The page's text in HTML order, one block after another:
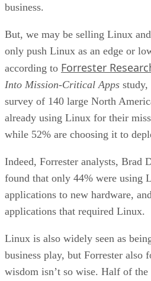
business.
But, we may be selling Linux
only push Linux as an edge or
according to Forrester
Into Mission-Critical Apps study,
survey of 140 large North
already using Linux for their
while 52% are choosing it to
Indeed, Forrester analysts, Brad
found that only 44% were using
applications to new hardware,
applications that required Linux.
Linux is also widely seen as
business play, but Forrester also
wisdom isn’t so wise. Half of